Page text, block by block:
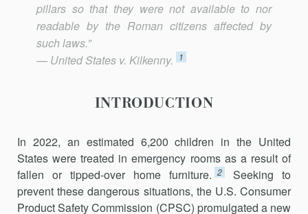
pillars so that they were not available to nor
readable by the Roman citizens affected by
such laws.”
— United States v. Kilkenny.
1
INTRODUCTION
In 2022, an estimated 6,200 children in the United
States were treated in emergency rooms as a result of
fallen or tipped-over home furniture. 2
Seeking to
prevent these dangerous situations, the U.S. Consumer
Product Safety Commission (CPSC) promulgated a new